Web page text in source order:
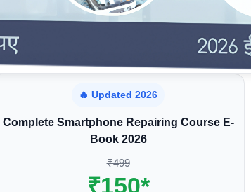
🔥 Updated 2026
Complete Smartphone Repairing Course E-
Book 2026
₹499
₹150*